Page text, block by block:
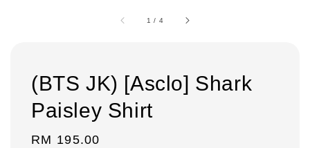
1 / 4
(BTS JK) [Asclo] Shark
Paisley Shirt
Regular
RM 195.00